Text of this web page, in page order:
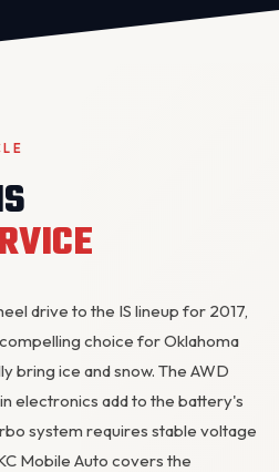
drive to the IS lineup for 2017,
choice for Oklahoma
bring ice and snow. The AWD
electronics add to the battery's
system requires stable voltage
Mobile Auto covers the
minutes